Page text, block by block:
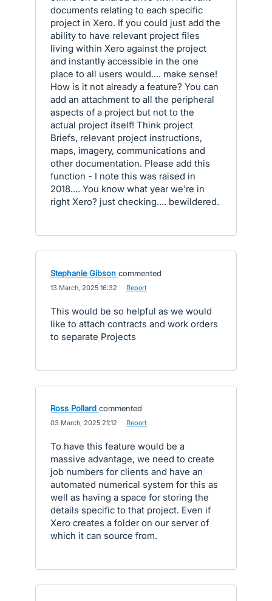
documents relating to each specific
project in Xero. If you could just add the
ability to have relevant project files
living within Xero against the project
and instantly accessible in the one
place to all users would.... make sense!
How is it not already a feature? You can
add an attachment to all the peripheral
aspects of a project but not to the
actual project itself! Think project
Briefs, relevant project instructions,
maps, imagery, communications and
other documentation. Please add this
function - I note this was raised in
2018.... You know what year we're in
right Xero? just checking.... bewildered.
Stephanie Gibson commented
13 March, 2025 16:32 Report
This would be so helpful as we would
like to attach contracts and work orders
to separate Projects
Ross Pollard commented
03 March, 2025 21:12 Report
To have this feature would be a
massive advantage, we need to create
job numbers for clients and have an
automated numerical system for this as
well as having a space for storing the
details specific to that project. Even if
Xero creates a folder on our server of
which it can source from.